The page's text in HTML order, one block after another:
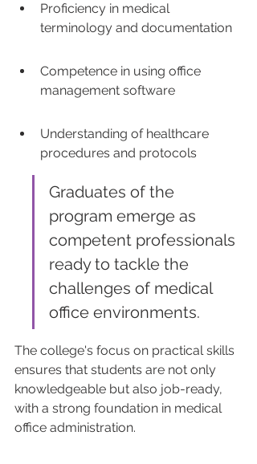
Proficiency in medical
terminology and documentation
Competence in using office
management software
Understanding of healthcare
procedures and protocols
Graduates of the
program emerge as
competent professionals
ready to tackle the
challenges of medical
office environments.
The college's focus on practical skills
ensures that students are not only
knowledgeable but also job-ready,
with a strong foundation in medical
office administration.